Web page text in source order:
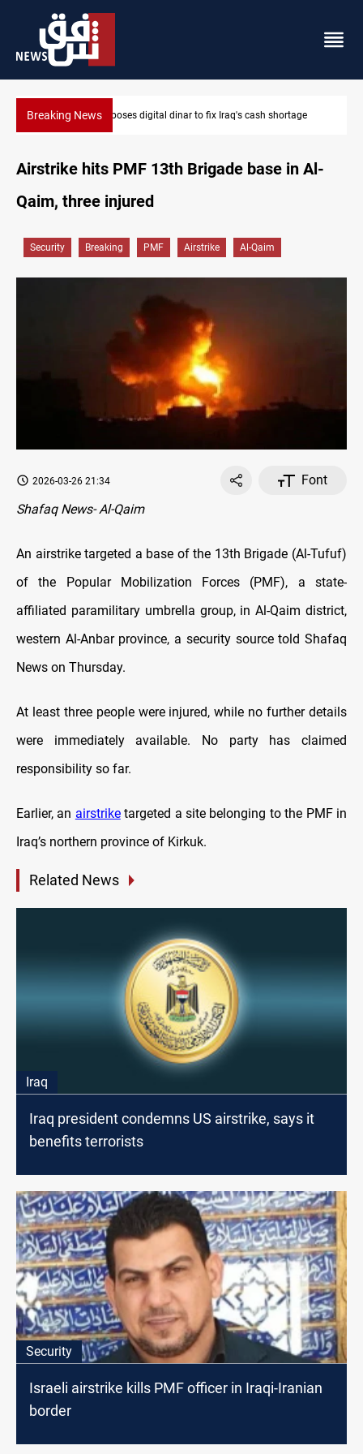
Breaking News Iraqi Resistance
digital dinar to fix Iraq's cash shortage
Airstrike hits PMF 13th Brigade base in Al-
Qaim, three injured
Security Breaking PMF Airstrike Al-Qaim
2026-03-26 21:34
Font
Shafaq News- Al-Qaim
An airstrike targeted a base of the 13th Brigade (Al-Tufuf)
of the Popular Mobilization Forces (PMF), a state-
affiliated paramilitary umbrella group, in Al-Qaim district,
western Al-Anbar province, a security source told Shafaq
News on Thursday.
At least three people were injured, while no further details
were immediately available. No party has claimed
responsibility so far.
Earlier, an airstriketargeted a site belonging to the PMF in
Iraq’s northern province of Kirkuk.
Related News
Iraq
Iraq president condemns US airstrike, says it
benefits terrorists
Security
Israeli airstrike kills PMF officer in Iraqi-Iranian
border